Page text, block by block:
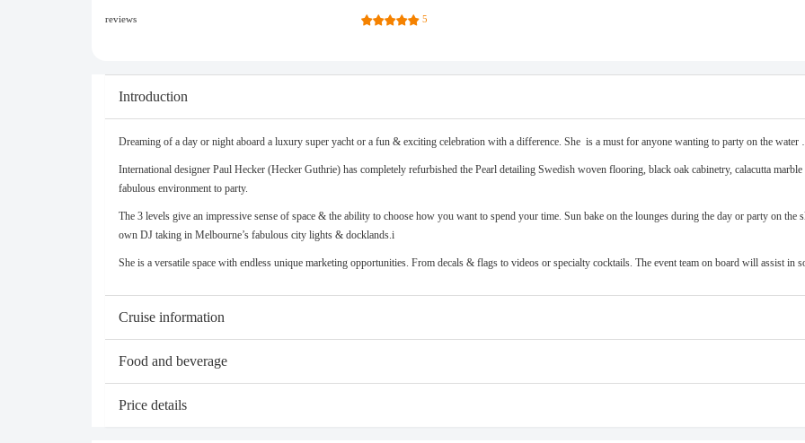
reviews 5
Introduction
Dreaming of a day or night aboard a luxury super yacht or a fun & exciting celebration with a difference. She is a must for anyone wanting to party on the
International designer Paul Hecker (Hecker Guthrie) has completely refurbished the Pearl detailing Swedish woven flooring, black oak cabinetry, calacutta
fabulous environment to party.
The 3 levels give an impressive sense of space & the ability to choose how you want to spend your time. Sun bake on the lounges during the day or party on the
own DJ taking in Melbourne’s fabulous city lights & docklands.i
She is a versatile space with endless unique marketing opportunities. From decals & flags to videos or specialty cocktails. The event team on board will assist in
Cruise information
Food and beverage
Price details